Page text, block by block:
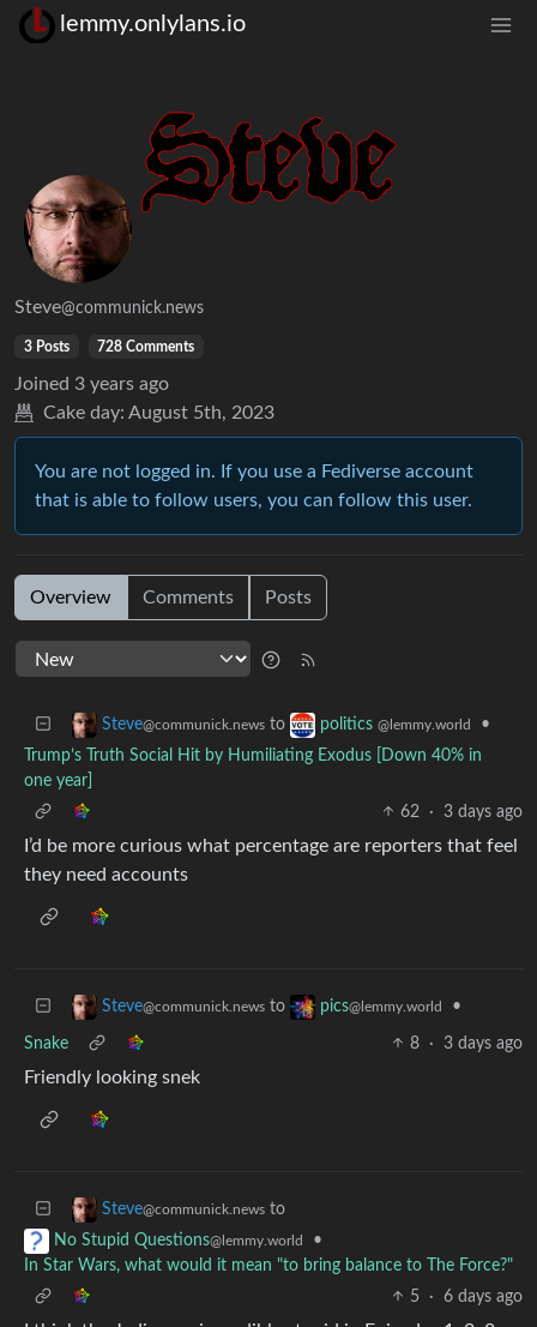
lemmy.onlylans.io
Steve@communick.news
3 Posts 728 Comments
Joined 3 years ago
Cake day: August 5th, 2023
You are not logged in. If you use a Fediverse account
that is able to follow users, you can follow this user.
Overview Comments Posts
Steve@communick.news to politics @lemmy.world
•
Trump’s Truth Social Hit by Humiliating Exodus [Down 40% in
one year]
62
· 3 days ago
I’d be more curious what percentage are reporters that feel
they need accounts
Steve@communick.news to pics@lemmy.world •
Snake 8 · 3 days ago
Friendly looking snek
Steve@communick.news to
No Stupid Questions@lemmy.world
•
In Star Wars, what would it mean "to bring balance to The Force?"
5
· 6 days ago